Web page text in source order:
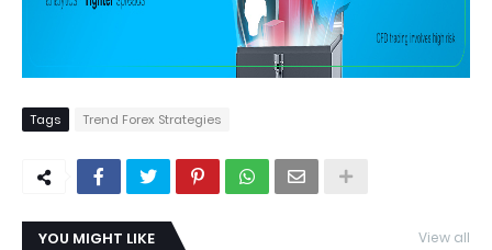
Tags Trend Forex Strategies
YOU MIGHT LIKE View all